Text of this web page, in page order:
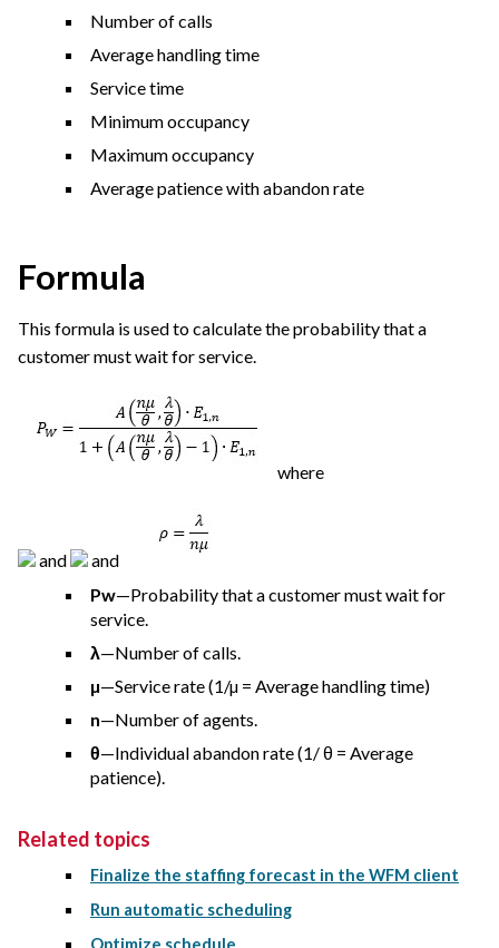
Number of calls
Average handling time
Service time
Minimum occupancy
Maximum occupancy
Average patience with abandon rate
Formula
This formula is used to calculate the probability that a
customer must wait for service.
where
and
and
Pw—Probability that a customer must wait for
service.
λ—Number of calls.
µ—Service rate (1/µ = Average handling time)
n—Number of agents.
θ—Individual abandon rate (1/ θ = Average
patience).
Related topics
Finalize the staffing forecast in the WFM client
Run automatic scheduling
Optimize schedule